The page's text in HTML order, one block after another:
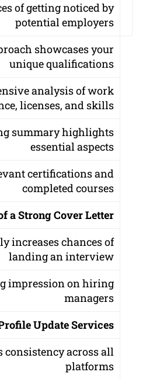
of getting noticed by
potential employers
showcases your
unique qualifications
analysis of work
licenses, and skills
summary highlights
essential aspects
certifications and
completed courses
a Strong Cover Letter
increases chances of
landing an interview
impression on hiring
managers
Update Services
consistency across all
platforms